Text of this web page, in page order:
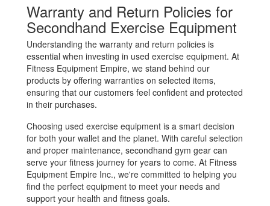
Warranty and Return Policies for
Secondhand Exercise Equipment
Understanding the warranty and return policies is
essential when investing in used exercise equipment. At
Fitness Equipment Empire, we stand behind our
products by offering warranties on selected items,
ensuring that our customers feel confident and protected
in their purchases.
Choosing used exercise equipment is a smart decision
for both your wallet and the planet. With careful selection
and proper maintenance, secondhand gym gear can
serve your fitness journey for years to come. At Fitness
Equipment Empire Inc., we're committed to helping you
find the perfect equipment to meet your needs and
support your health and fitness goals.